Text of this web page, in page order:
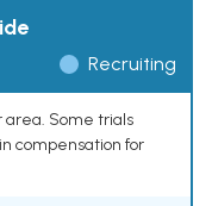
Recruiting
area. Some trials
compensation for